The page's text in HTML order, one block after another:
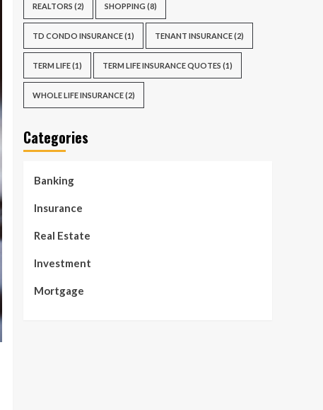
REALTORS (2) SHOPPING (8)
TD CONDO INSURANCE(1) TENANT INSURANCE(2)
TERM LIFE(1) TERM LIFE INSURANCE QUOTES (1)
WHOLE LIFE INSURANCE(2)
Categories
Banking
Insurance
Real Estate
Investment
Mortgage